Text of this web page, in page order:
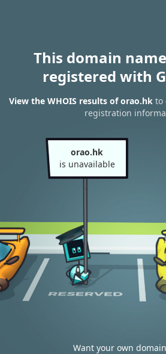
This domain
registered with
View the WHOIS results of orao.hkto
registration
orao.hk
is unavailable
Want your own